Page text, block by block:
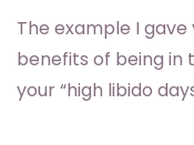
The example I
benefits of being in
your “high libido